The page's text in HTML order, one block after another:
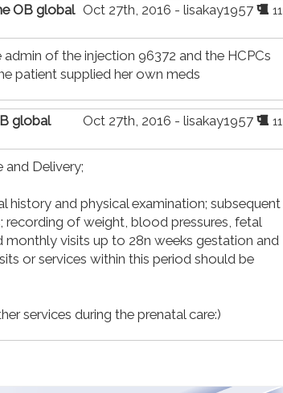
Oct 27th, 2016 - lisakay1957 11
OB global
of the injection 96372 and the HCPCs
patient supplied her own meds
Oct 27th, 2016 - lisakay1957 11
global
Delivery;
history and physical examination; subsequent
recording of weight, blood pressures, fetal
monthly visits up to 28n weeks gestation and
or services within this period should be
services during the prenatal care:)